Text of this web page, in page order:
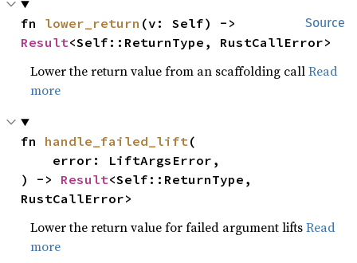
Source
fn lower_return
Result<Self::ReturnType, RustCallError>
Lower the return value from an scaffolding callRead
more
fn handle_failed_lift(
) -> Result<Self::ReturnType,
RustCallError>
Lower the return value for failed argument liftsRead
more